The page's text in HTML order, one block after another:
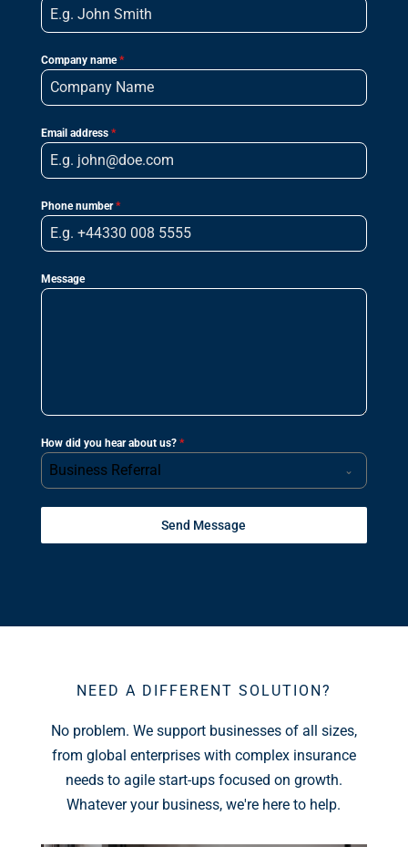
Company name*
Email address *
Phone number*
Message
How did you hear about us? *
Business Referral
Send Message
NEED A DIFFERENT SOLUTION?
No problem. We support businesses of all sizes,
from global enterprises with complex insurance
needs to agile start-ups focused on growth.
Whatever your business, we're here to help.